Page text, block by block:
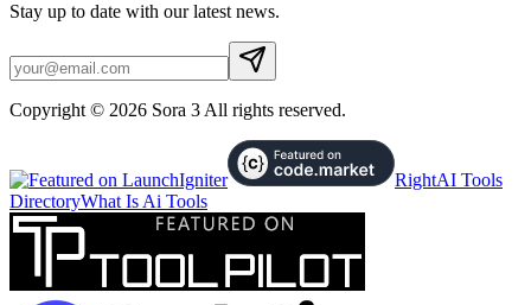
Stay up to date with our latest news.
Copyright © 2026 Sora 3 All rights reserved.
RightAI Tools
DirectoryWhat Is Ai Tools